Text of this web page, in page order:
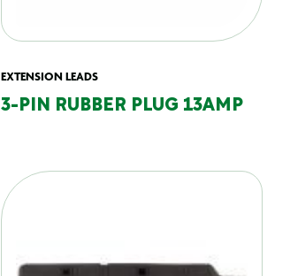
EXTENSION LEADS
3-PIN RUBBER PLUG 13AMP